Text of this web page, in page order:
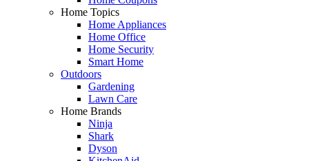
Home Topics
Home Appliances
Home Office
Home Security
Smart Home
Outdoors
Gardening
Lawn Care
Home Brands
Ninja
Shark
Dyson